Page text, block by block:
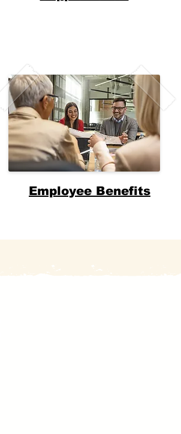
Employee Benefits